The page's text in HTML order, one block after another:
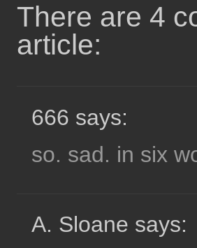
There are 4
article:
666 says:
so. sad. in six
A. Sloane says: